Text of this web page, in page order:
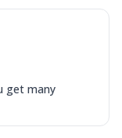
extra molten
Cheese Crown
get many